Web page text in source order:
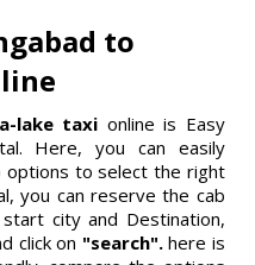
to
lake taxi online is Easy
Here, you can easily
options to select the right
you can reserve the cab
city and Destination,
click on "search".here is